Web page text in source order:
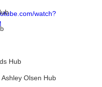
Hub
Olsen Hub
watch?